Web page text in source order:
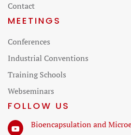
Contact
MEETINGS
Skip
navigation
Conferences
Industrial Conventions
Training Schools
Webseminars
FOLLOW US
Bioencapsulation and